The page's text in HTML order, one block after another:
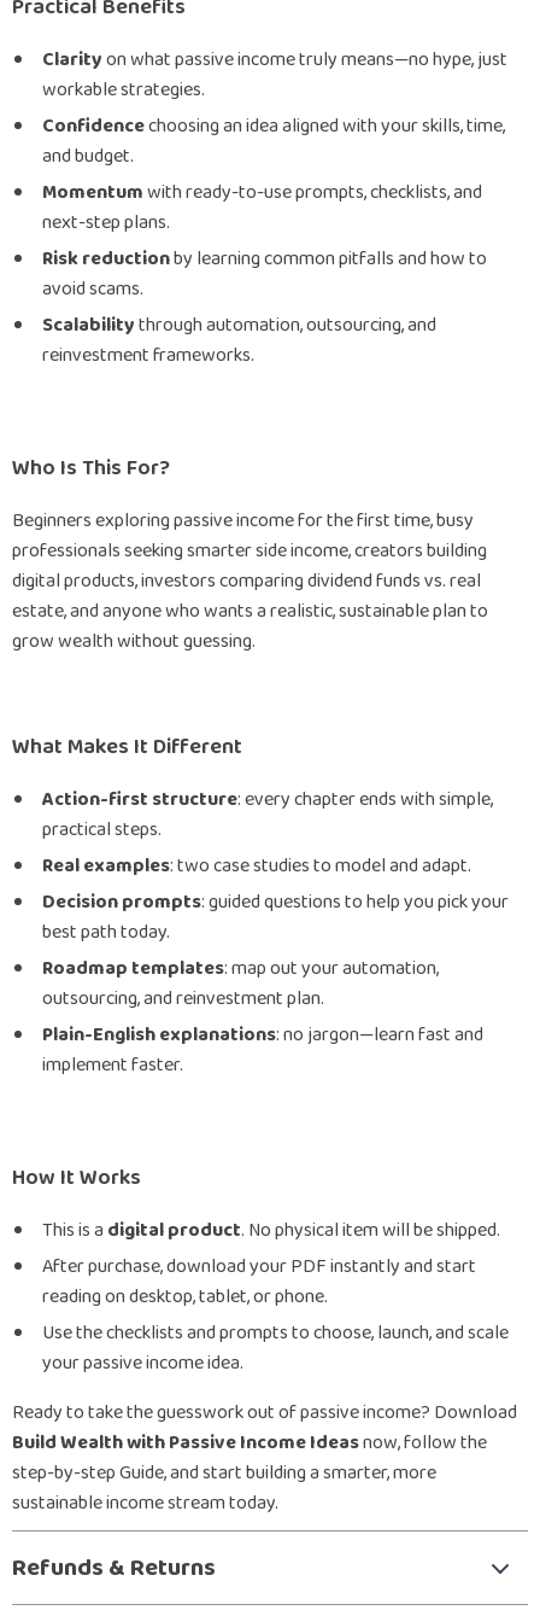
Practical Benefits
Clarityon what passive income truly means—no hype, just
workable strategies.
Confidencechoosing an idea aligned with your skills, time,
and budget.
Momentumwith ready-to-use prompts, checklists, and
next-step plans.
Risk reductionby learning common pitfalls and how to
avoid scams.
Scalabilitythrough automation, outsourcing, and
reinvestment frameworks.
Who Is This For?
Beginners exploring passive income for the first time, busy
professionals seeking smarter side income, creators building
digital products, investors comparing dividend funds vs. real
estate, and anyone who wants a realistic, sustainable plan to
grow wealth without guessing.
What Makes It Different
Action-first structure: every chapter ends with simple,
practical steps.
Real examples: two case studies to model and adapt.
Decision prompts: guided questions to help you pick your
best path today.
Roadmap templates: map out your automation,
outsourcing, and reinvestment plan.
Plain-English explanations: no jargon—learn fast and
implement faster.
How It Works
This is a digital product. No physical item will be shipped.
After purchase, download your PDF instantly and start
reading on desktop, tablet, or phone.
Use the checklists and prompts to choose, launch, and scale
your passive income idea.
Ready to take the guesswork out of passive income? Download
Build Wealth with Passive Income Ideasnow, follow the
step-by-step Guide, and start building a smarter, more
sustainable income stream today.
Refunds & Returns